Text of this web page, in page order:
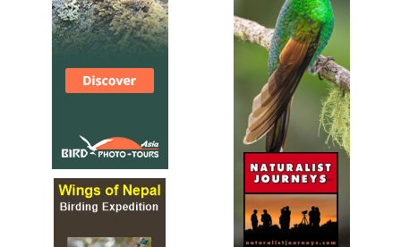
Spot-throatModulatrix stictigula
Species Account
The spot-throat (Modulatrix stictigula) is a species of
bird in the Arcanatoridae family. It is found in northern
Malawi and Tanzania. Its natural habitat is subtropical or
Spot-throatModulatrix stictigula
Species Account
Sound archive and distribution map